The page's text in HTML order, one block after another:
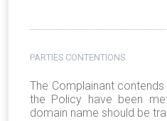
PARTIES CONTENTIONS
The Complainant
the Policy have been
domain name should be